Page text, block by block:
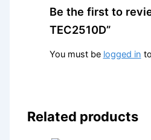
Be the first to
TEC2510D”
You must be logged in
Related products